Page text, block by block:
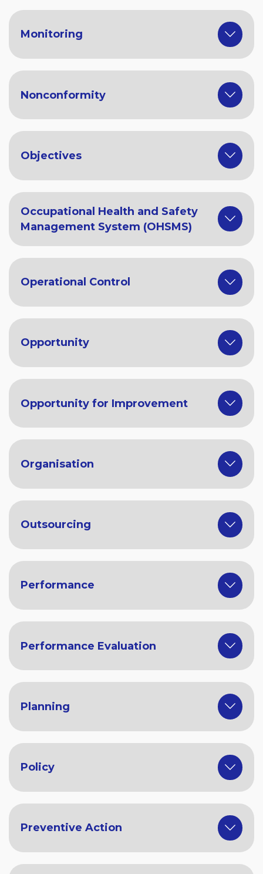
Monitoring
Nonconformity
Objectives
Occupational Health and Safety
Management System (OHSMS)
Operational Control
Opportunity
Opportunity for Improvement
Organisation
Outsourcing
Performance
Performance Evaluation
Planning
Policy
Preventive Action